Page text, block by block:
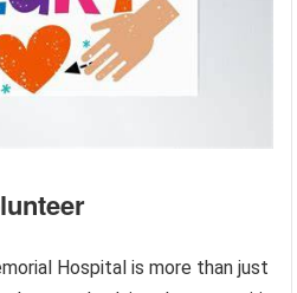
Hospital is more than just